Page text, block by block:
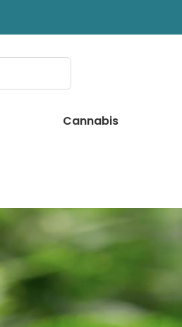
Cannabis